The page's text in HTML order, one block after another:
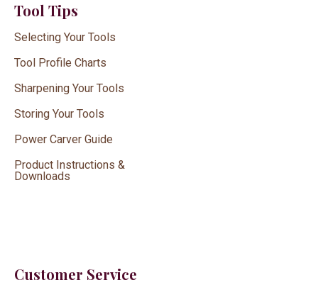
Tool Tips
Selecting Your Tools
Tool Profile Charts
Sharpening Your Tools
Storing Your Tools
Power Carver Guide
Product Instructions &
Downloads
Customer Service